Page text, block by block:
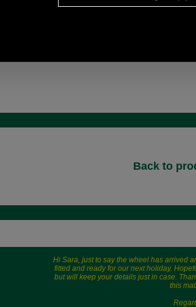
Back to
Hi Sara, just to say the wheel has arrived
fitted and ready for our next holiday.
but will keep your details just in case.
this